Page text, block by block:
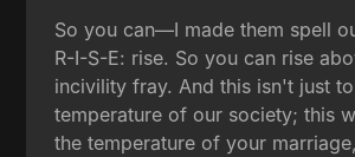
So you can—I made them spell
R-I-S-E: rise. So you can rise
incivility fray. And this isn't just
temperature of our society; this
the temperature of your